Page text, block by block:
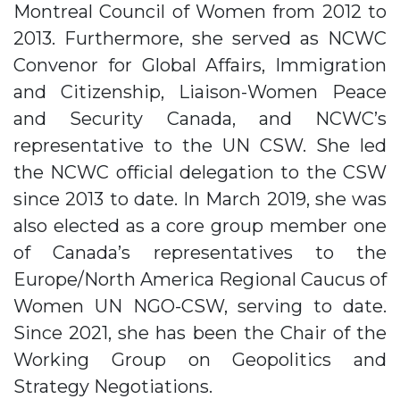
Montreal Council of Women from 2012 to
2013. Furthermore, she served as NCWC
Convenor for Global Affairs, Immigration
and Citizenship, Liaison-Women Peace
and Security Canada, and NCWC’s
representative to the UN CSW. She led
the NCWC official delegation to the CSW
since 2013 to date. In March 2019, she was
also elected as a core group member one
of Canada’s representatives to the
Europe/North America Regional Caucus of
Women UN NGO-CSW, serving to date.
Since 2021, she has been the Chair of the
Working Group on Geopolitics and
Strategy Negotiations.